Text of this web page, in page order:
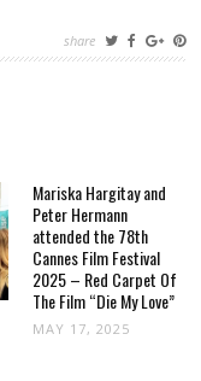
share
Mariska Hargitay and
Peter Hermann
attended the 78th
Cannes Film Festival
2025 – Red Carpet Of
The Film “Die My Love”
MAY 17, 2025